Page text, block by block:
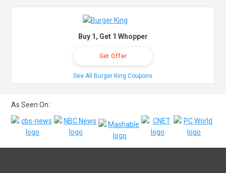
Buy 1, Get 1 Whopper
Get Offer
See All Burger King Coupons
As Seen On: